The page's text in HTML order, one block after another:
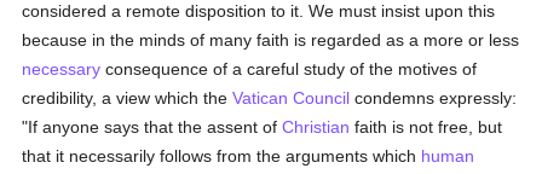
considered a remote disposition to it. We must insist upon this
because in the minds of many faith is regarded as a more or less
necessary consequence of a careful study of the motives of
credibility, a view which theVatican Council condemns expressly:
"If anyone says that the assent ofChristian faith is not free, but
that it necessarily follows from the arguments which human